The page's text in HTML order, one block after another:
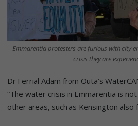
Emmarentia protesters are furious with city
crisis they are
Dr Ferrial Adam from Outa’s
“The water crisis in Emmarentia is
other areas, such as Kensington also